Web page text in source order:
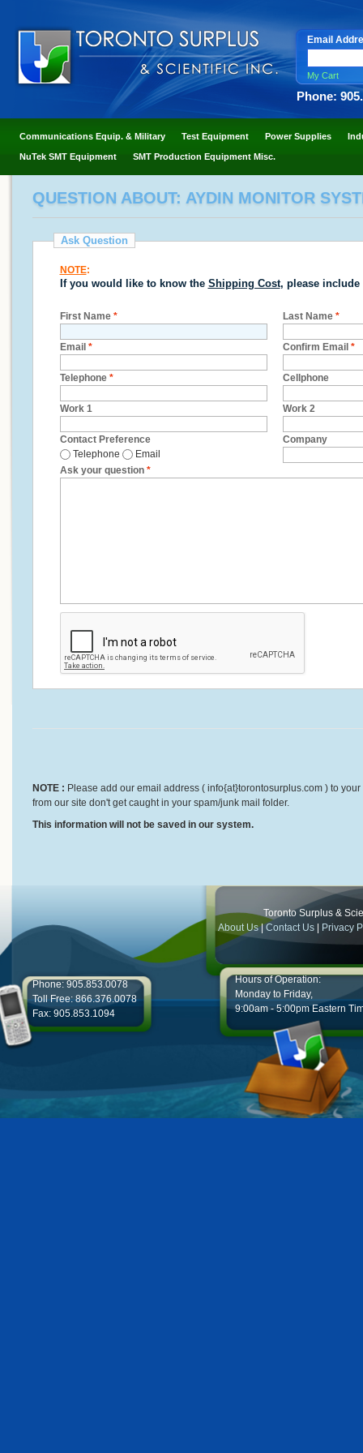
Email
My Cart
Phone:
Communications Equip. & Military Test Equipment Power Supplies
NuTek SMT Equipment SMT Production Equipment Misc.
QUESTION ABOUT: AYDIN MONITOR
Ask Question
NOTE:
If you would like to know the Shipping Cost, please include
First Name * Last Name *
Email * Confirm Email *
Telephone * Cellphone
Work 1 Work 2
Contact Preference
Telephone
Email
Company
Ask your question *
NOTE : Please add our email address ( info{at}torontosurplus.com ) to
from our site don't get caught in your spam/junk mail folder.
This information will not be saved in our system.
Toronto Surplus &
About Us|Contact Us Privacy
Phone: 905.853.0078
Toll Free: 866.376.0078
Fax: 905.853.1094
Hours of Operation:
Monday to Friday,
9:00am - 5:00pm Eastern